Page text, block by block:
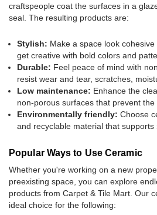
craftspeople coat the surfaces in a
seal. The resulting products are:
Stylish: Make a space look
get creative with bold colors and
Durable: Feel peace of mind with
resist wear and tear, scratches,
Low maintenance: Enhance the
non-porous surfaces that prevent the
Environmentally friendly: Choose
and recyclable material that supports
Popular Ways to Use Ceramic
Whether you're working on a new
preexisting space, you can explore
products from Carpet & Tile Mart. Our
ideal choice for the following: